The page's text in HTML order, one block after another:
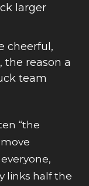
larger
cheerful,
the reason a
team
“the
links half the